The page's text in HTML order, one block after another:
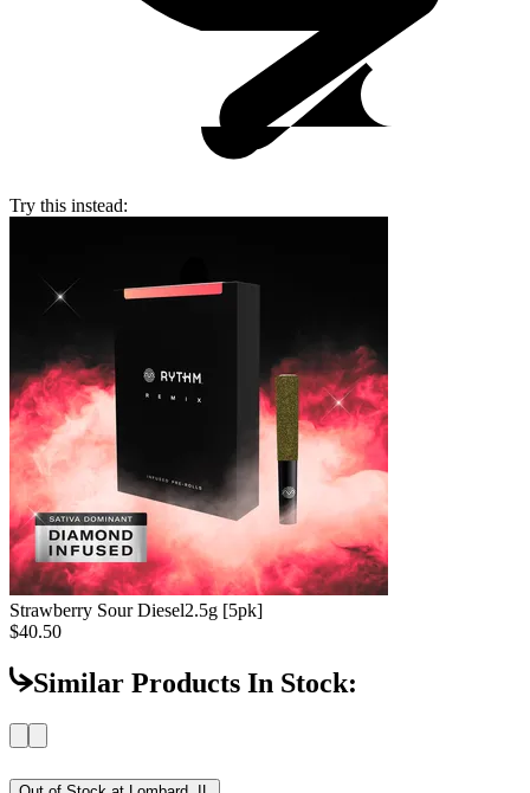
Try this instead:
Strawberry Sour Diesel2.5g [5pk]
$40.50
Similar Products In Stock: